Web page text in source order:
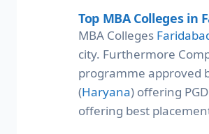
Top MBA Colleges in
MBA Colleges
city. Furthermore
programme approved
(Haryana) offering
offering best